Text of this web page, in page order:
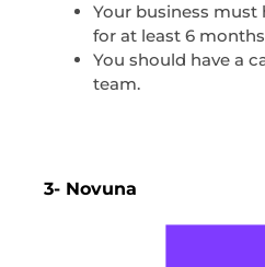
Your business must
for at least 6
You should have a
team.
3- Novuna